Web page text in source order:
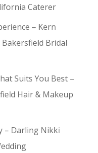
Caterer
– Kern
Bridal
Suits You Best –
Hair & Makeup
– Darling Nikki